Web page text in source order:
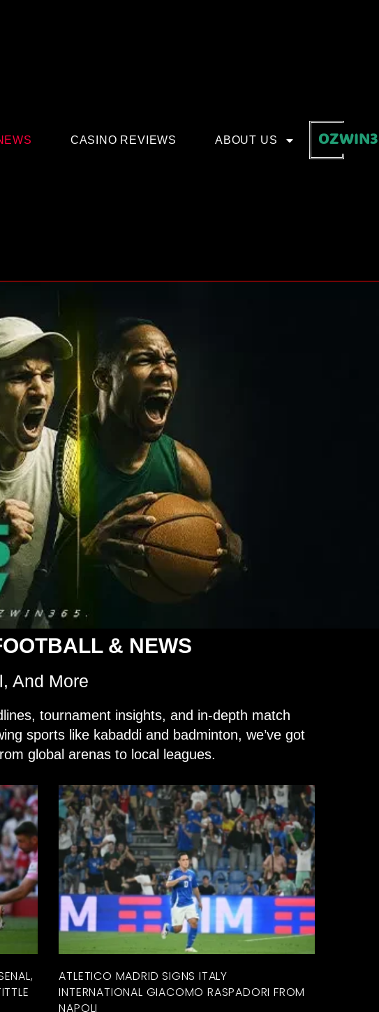
CASINO REVIEWS ABOUT US
& NEWS
And More
tournament insights, and in-depth match
sports like kabaddi and badminton, we’ve got
global arenas to local leagues.
ATLETICO MADRID SIGNS ITALY
INTERNATIONAL GIACOMO RASPADORI FROM
NAPOLI